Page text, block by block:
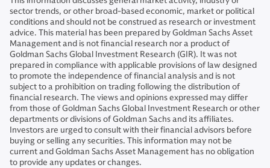
sector trends, or other broad-based economic, market or political
conditions and should not be construed as research or investment
advice. This material has been prepared by Goldman Sachs Asset
Management and is not financial research nor a product of
Goldman Sachs Global Investment Research (GIR). It was not
prepared in compliance with applicable provisions of law designed
to promote the independence of financial analysis and is not
subject to a prohibition on trading following the distribution of
financial research. The views and opinions expressed may differ
from those of Goldman Sachs Global Investment Research or other
departments or divisions of Goldman Sachs and its affiliates.
Investors are urged to consult with their financial advisors before
buying or selling any securities. This information may not be
current and Goldman Sachs Asset Management has no obligation
to provide any updates or changes.